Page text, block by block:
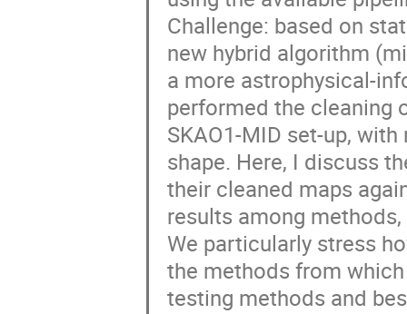
Challenge: based on
new hybrid algorithm
a more astrophysical-
performed the cleaning
SKAO1-MID set-up,
shape. Here, I discuss
their cleaned maps
results among
We particularly stress
the methods from
testing methods and